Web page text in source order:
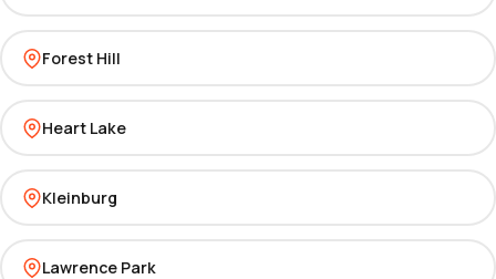
Forest Hill
Heart Lake
Kleinburg
Lawrence Park